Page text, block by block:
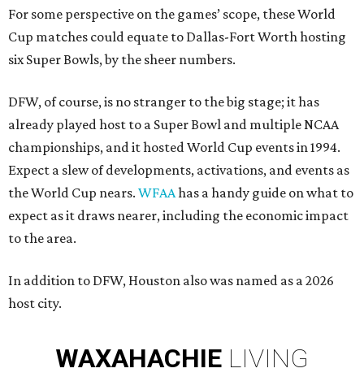
For some perspective on the games’ scope, these World
Cup matches could equate to Dallas-Fort Worth hosting
six Super Bowls, by the sheer numbers.
DFW, of course, is no stranger to the big stage; it has
already played host to a Super Bowl and multiple NCAA
championships, and it hosted World Cup events in 1994.
Expect a slew of developments, activations, and events as
the World Cup nears. WFAAhas a handy guide on what to
expect as it draws nearer, including the economic impact
to the area.
In addition to DFW, Houston also was named as a 2026
host city.
WAXAHACHIE LIVING